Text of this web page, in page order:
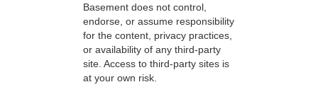
Basement does not control,
endorse, or assume responsibility
for the content, privacy practices,
or availability of any third-party
site. Access to third-party sites is
at your own risk.